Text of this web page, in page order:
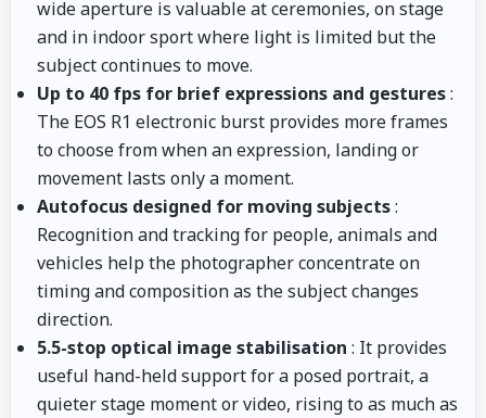
wide aperture is valuable at ceremonies, on stage
and in indoor sport where light is limited but the
subject continues to move.
Up to 40 fps for brief expressions and gestures:
The EOS R1 electronic burst provides more frames
to choose from when an expression, landing or
movement lasts only a moment.
Autofocus designed for moving subjects:
Recognition and tracking for people, animals and
vehicles help the photographer concentrate on
timing and composition as the subject changes
direction.
5.5-stop optical image stabilisation : It provides
useful hand-held support for a posed portrait, a
quieter stage moment or video, rising to as much as